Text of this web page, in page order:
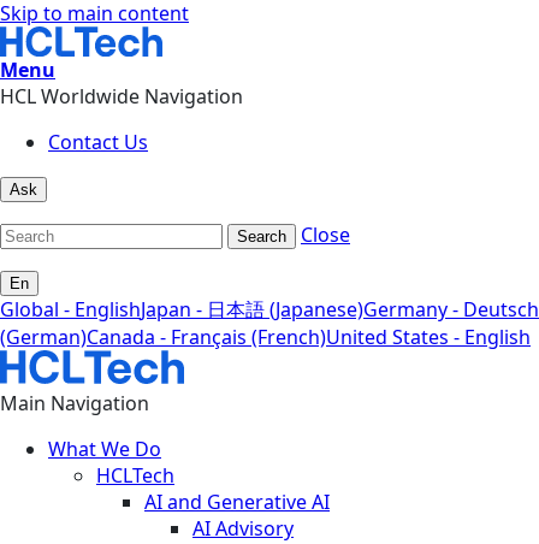
Skip to main content
Menu
HCL Worldwide Navigation
Contact Us
Ask
Search Close
En
Global - EnglishJapan - 日本語 (Japanese)Germany - Deutsch
(German)Canada - Français (French)United States - English
Main Navigation
What We Do
HCLTech
AI and Generative AI
AI Advisory